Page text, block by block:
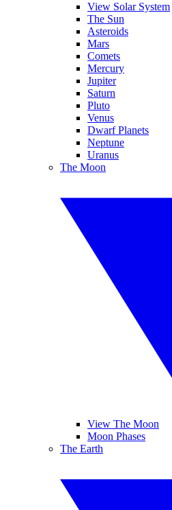
View Solar System
The Sun
Asteroids
Mars
Comets
Mercury
Jupiter
Saturn
Pluto
Venus
Dwarf Planets
Neptune
Uranus
The Moon
View The Moon
Moon Phases
The Earth